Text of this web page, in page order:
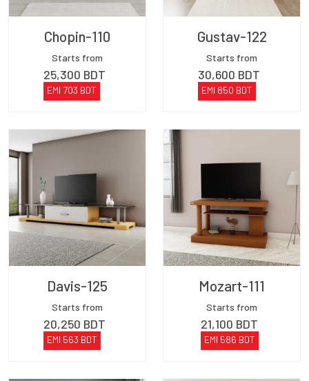
Chopin-110
Starts from
25,300 BDT
EMI 703 BDT
Gustav-122
Starts from
30,600 BDT
EMI 850 BDT
Davis-125
Starts from
20,250 BDT
EMI 563 BDT
Mozart-111
Starts from
21,100 BDT
EMI 586 BDT